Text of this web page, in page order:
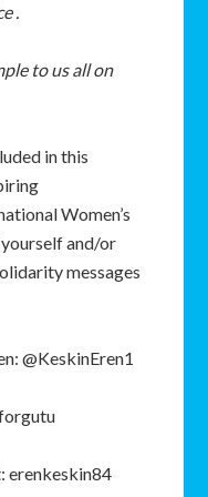
.
to us all on
in this
Women’s
and/or
messages
@KeskinEren1